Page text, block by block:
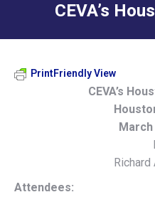
CEVA’s
PrintFriendly View
CEVA’s
March
Richard
Attendees: